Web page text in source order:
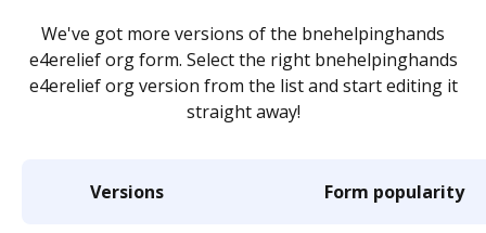
We've got more versions of the bnehelpinghands
e4erelief org form. Select the right bnehelpinghands
e4erelief org version from the list and start editing it
straight away!
Versions Form popularity